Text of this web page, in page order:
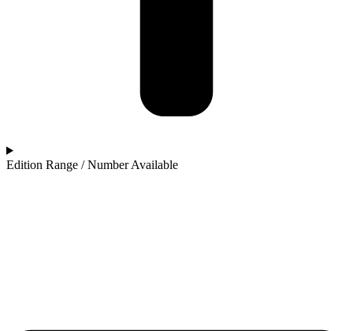
Edition Range / Number Available